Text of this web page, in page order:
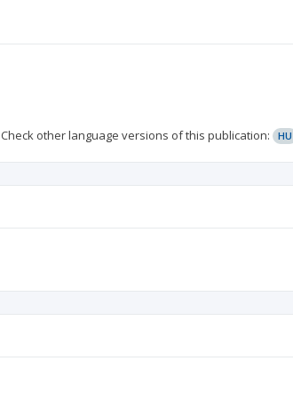
Check other language versions of this publication: HU